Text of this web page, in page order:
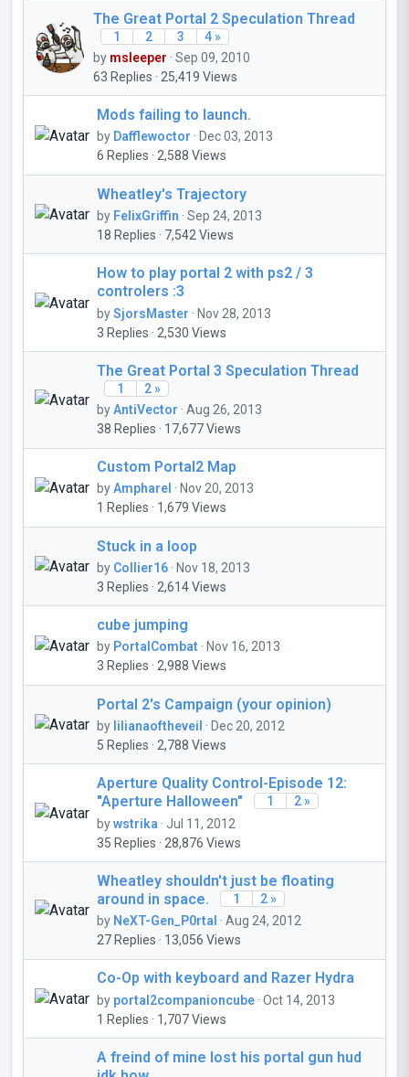
The Great Portal 2 Speculation Thread
1 2 3
4 »
by msleeper · Sep 09, 2010
63 Replies · 25,419 Views
Mods failing to launch.
by Dafflewoctor · Dec 03, 2013
6 Replies · 2,588 Views
Wheatley's Trajectory
by FelixGriffin · Sep 24, 2013
18 Replies · 7,542 Views
How to play portal 2 with ps2 / 3
controlers :3
bySjorsMaster · Nov 28, 2013
3 Replies · 2,530 Views
The Great Portal 3 Speculation Thread
1
2 »
byAntiVector · Aug 26, 2013
38 Replies · 17,677 Views
Custom Portal2 Map
byAmpharel · Nov 20, 2013
1 Replies · 1,679 Views
Stuck in a loop
by Collier16 · Nov 18, 2013
3 Replies · 2,614 Views
cube jumping
by PortalCombat · Nov 16, 2013
3 Replies · 2,988 Views
Portal 2's Campaign (your opinion)
by lilianaoftheveil · Dec 20, 2012
5 Replies · 2,788 Views
Aperture Quality Control-Episode 12:
"Aperture Halloween"
1
2 »
bywstrika · Jul 11, 2012
35 Replies · 28,876 Views
Wheatley shouldn't just be floating
around in space.
1
2 »
by NeXT-Gen_P0rtal · Aug 24, 2012
27 Replies · 13,056 Views
Co-Op with keyboard and Razer Hydra
by portal2companioncube · Oct 14, 2013
1 Replies · 1,707 Views
A freind of mine lost his portal gun hud